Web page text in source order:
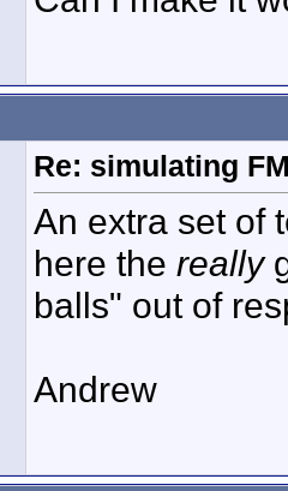
Re: simulating
An extra set of
here the really
balls" out of
Andrew